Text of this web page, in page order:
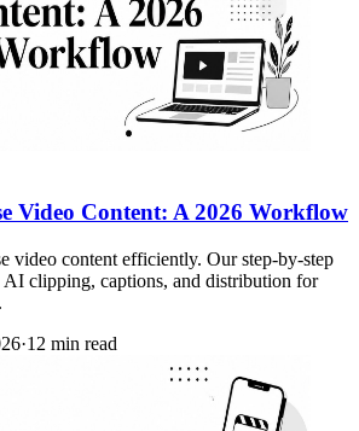
Video Content: A 2026 Workflow
video content efficiently. Our step-by-step
AI clipping, captions, and distribution for
·12 min read